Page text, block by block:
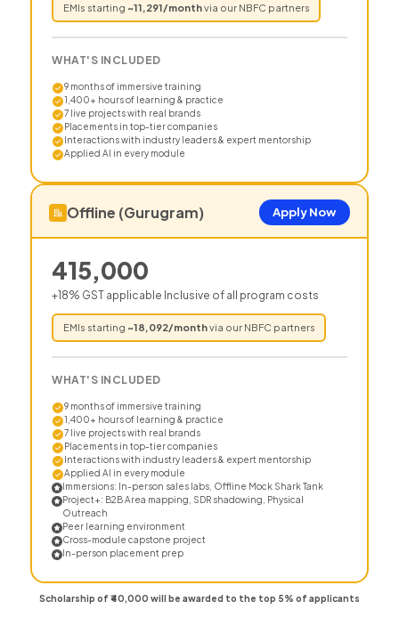
EMIs starting ~11,291/monthvia our NBFC partners
WHAT'S INCLUDED
9 months of immersive training
1,400+ hours of learning & practice
7 live projects with real brands
Placements in top-tier companies
Interactions with industry leaders & expert mentorship
Applied AI in every module
Offline (Gurugram) Apply Now
415,000
+18% GST applicable Inclusive of all program costs
EMIs starting ~18,092/monthvia our NBFC partners
WHAT'S INCLUDED
9 months of immersive training
1,400+ hours of learning & practice
7 live projects with real brands
Placements in top-tier companies
Interactions with industry leaders & expert mentorship
Applied AI in every module
Immersions: In-person sales labs, Offline Mock Shark Tank
Project+: B2B Area mapping, SDR shadowing, Physical
Outreach
Peer learning environment
Cross-module capstone project
In-person placement prep
Scholarship of ₹40,000 will be awarded to the top 5% of applicants